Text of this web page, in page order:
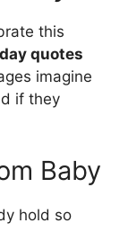
this
quotes
imagine
if they
Baby
hold so